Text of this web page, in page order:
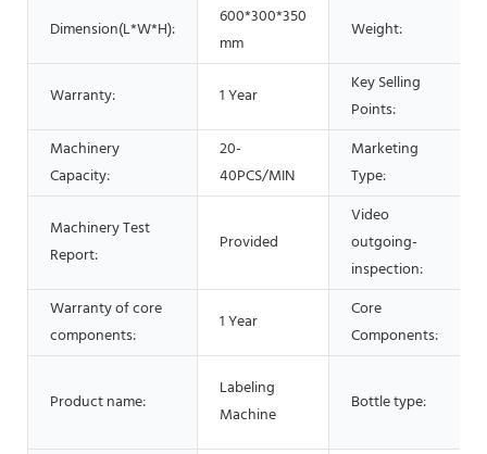
Dimension(L*W*H):
600*300*350
mm
Weight:
Warranty: 1 Year
Key Selling
Points:
Machinery
Capacity:
20-
40PCS/MIN
Marketing
Type:
Machinery Test
Report:
Provided
Video
outgoing-
inspection:
Warranty of core
components:
1 Year
Core
Components:
Product name:
Labeling
Machine
Bottle type: